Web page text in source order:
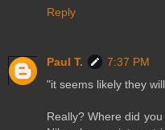
Reply
Paul T.
7:37 PM
"it seems likely they
Really? Where did